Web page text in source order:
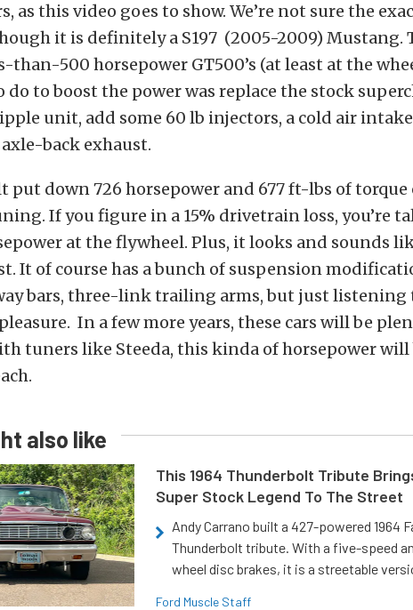
as this video goes to show. We’re not sure the
it is definitely a S197 (2005-2009) Mustang.
than-500 horsepower GT500’s (at least at the
do to boost the power was replace the stock
unit, add some 60 lb injectors, a cold air
back exhaust.
put down 726 horsepower and 677 ft-lbs of
If you figure in a 15% drivetrain loss, you’re
at the flywheel. Plus, it looks and sounds
It of course has a bunch of suspension
bars, three-link trailing arms, but just listening
In a few more years, these cars will be
tuners like Steeda, this kinda of horsepower will
also like
This 1964 Thunderbolt Tribute
Super Stock Legend To The Street
Andy Carrano built a 427-powered 1964
Thunderbolt tribute. With a five-speed
wheel disc brakes, it is a streetable
Ford Muscle Staff